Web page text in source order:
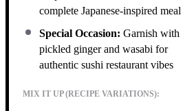
complete Japanese-inspired meal
Special Occasion: Garnish with
pickled ginger and wasabi for
authentic sushi restaurant vibes
MIX IT UP (RECIPE VARIATIONS):